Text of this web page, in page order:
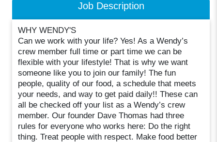
Job Description
WHY WENDY'S
Can we work with your life? Yes! As a Wendy’s
crew member full time or part time we can be
flexible with your lifestyle! That is why we want
someone like you to join our family! The fun
people, quality of our food, a schedule that meets
your needs, and way to get paid daily!! These can
all be checked off your list as a Wendy’s crew
member. Our founder Dave Thomas had three
rules for everyone who works here: Do the right
thing. Treat people with respect. Make food better